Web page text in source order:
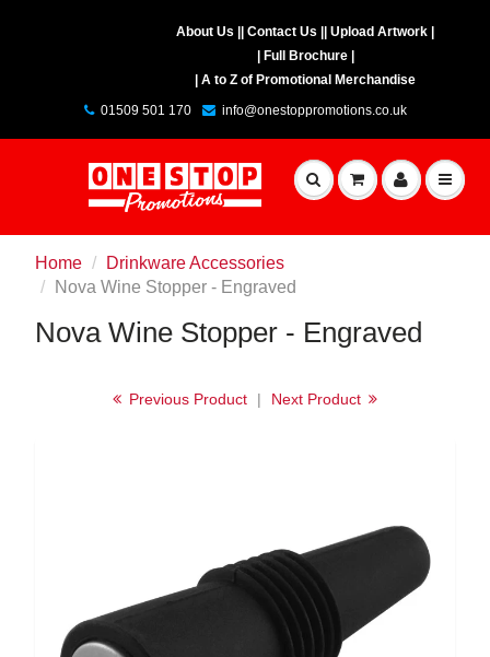
About Us | | Contact Us |
| Upload Artwork |
| Full Brochure |
| A to Z of Promotional Merchandise
01509 501 170
info@onestoppromotions.co.uk
Home
Drinkware Accessories
Nova Wine Stopper - Engraved
Nova Wine Stopper - Engraved
Previous Product | Next Product